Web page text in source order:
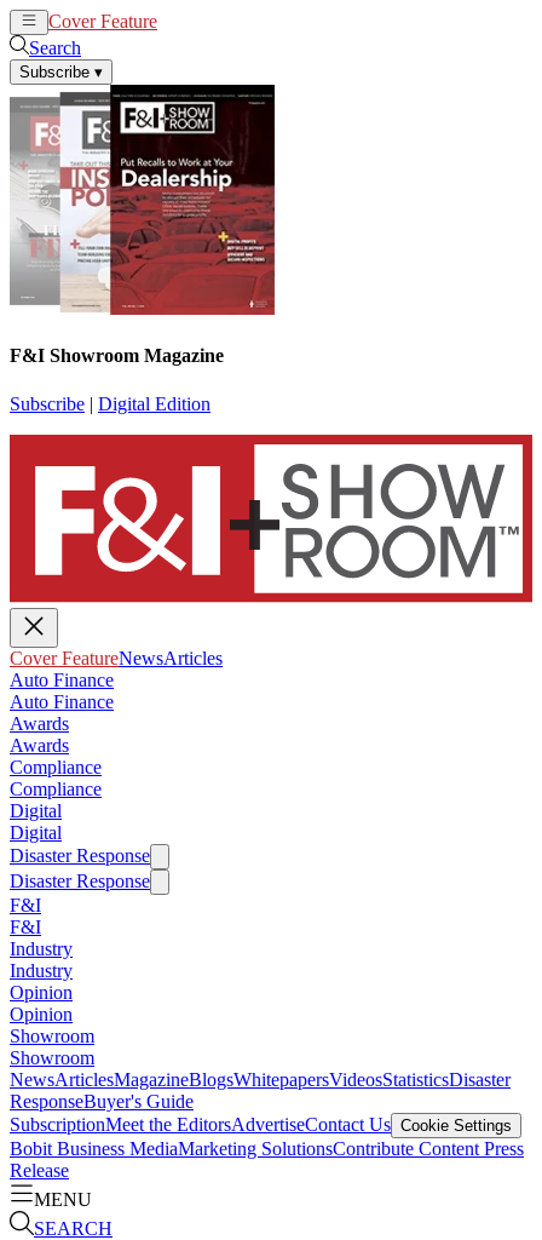
Cover Feature
Search
Subscribe ▾
F&I Showroom Magazine
Subscribe | Digital Edition
Cover FeatureNewsArticles
Auto Finance
Auto Finance
Awards
Awards
Compliance
Compliance
Digital
Digital
Disaster Response
Disaster Response
F&I
F&I
Industry
Industry
Opinion
Opinion
Showroom
Showroom
NewsArticlesMagazineBlogsWhitepapersVideosStatisticsDisaster
ResponseBuyer's Guide
SubscriptionMeet the EditorsAdvertiseContact Us Cookie Settings
Bobit Business MediaMarketing SolutionsContribute Content Press
Release
MENU
SEARCH